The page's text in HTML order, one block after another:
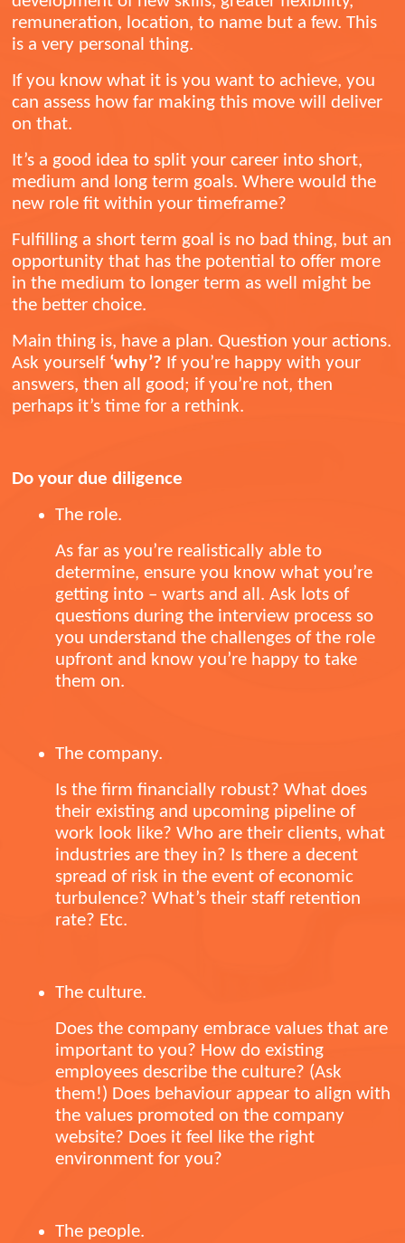
remuneration, location, to name but a few. This
is a very personal thing.
If you know what it is you want to achieve, you
can assess how far making this move will deliver
on that.
It’s a good idea to split your career into short,
medium and long term goals. Where would the
new role fit within your timeframe?
Fulfilling a short term goal is no bad thing, but an
opportunity that has the potential to offer more
in the medium to longer term as well might be
the better choice.
Main thing is, have a plan. Question your actions.
Ask yourself ‘why’? If you’re happy with your
answers, then all good; if you’re not, then
perhaps it’s time for a rethink.
Do your due diligence
The role.
As far as you’re realistically able to
determine, ensure you know what you’re
getting into – warts and all. Ask lots of
questions during the interview process so
you understand the challenges of the role
upfront and know you’re happy to take
them on.
The company.
Is the firm financially robust? What does
their existing and upcoming pipeline of
work look like? Who are their clients, what
industries are they in? Is there a decent
spread of risk in the event of economic
turbulence? What’s their staff retention
rate? Etc.
The culture.
Does the company embrace values that are
important to you? How do existing
employees describe the culture? (Ask
them!) Does behaviour appear to align with
the values promoted on the company
website? Does it feel like the right
environment for you?
The people.